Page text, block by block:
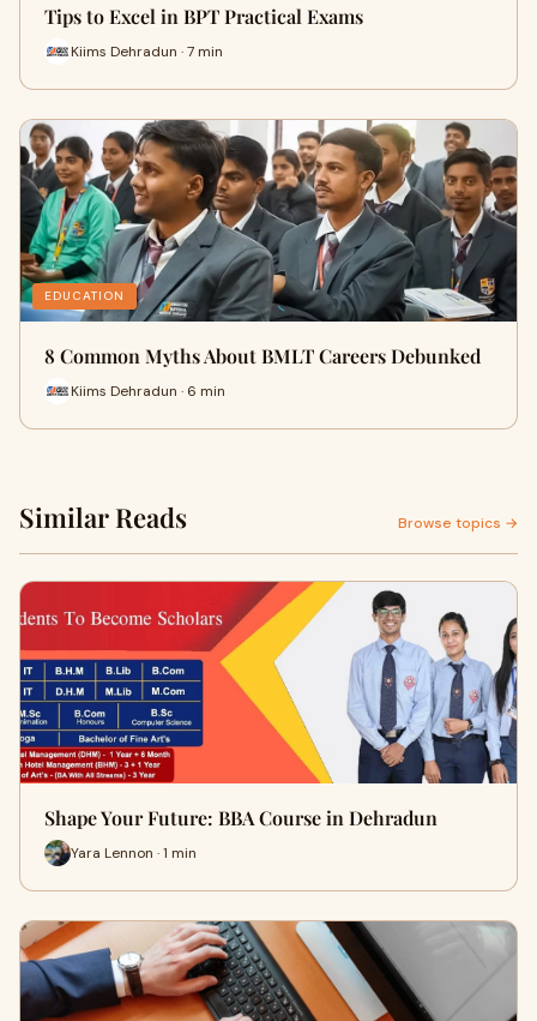
Tips to Excel in BPT Practical Exams
Kiims Dehradun · 7 min
EDUCATION
8 Common Myths About BMLT Careers Debunked
Kiims Dehradun · 6 min
Similar Reads Browse topics →
Shape Your Future: BBA Course in Dehradun
Yara Lennon · 1 min